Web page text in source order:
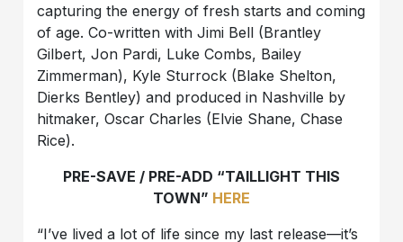
capturing the energy of fresh starts and coming
of age. Co-written with Jimi Bell (Brantley
Gilbert, Jon Pardi, Luke Combs, Bailey
Zimmerman), Kyle Sturrock (Blake Shelton,
Dierks Bentley) and produced in Nashville by
hitmaker, Oscar Charles (Elvie Shane, Chase
Rice).
PRE-SAVE / PRE-ADD “TAILLIGHT THIS
TOWN” HERE
“I’ve lived a lot of life since my last release—it’s